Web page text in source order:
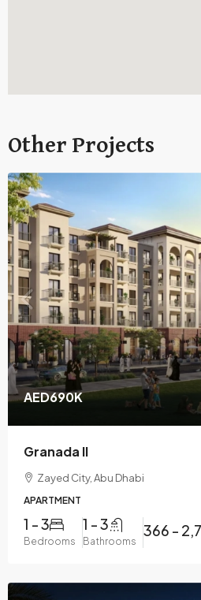
Other Projects
AED690K
Granada II
Zayed City, Abu Dhabi
APARTMENT
1 - 3
Bedrooms
1 - 3
Bathrooms
366 -